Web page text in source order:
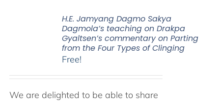
H.E. Jamyang Dagmo Sakya
Dagmola’s teaching on Drakpa
Gyaltsen’s commentary on Parting
from the Four Types of Clinging
Free!
We are delighted to be able to share